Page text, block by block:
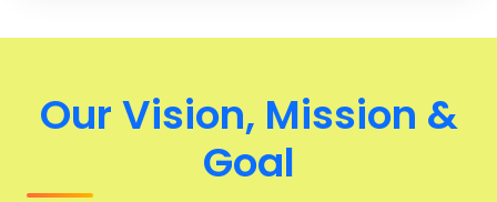
Our Vision, Mission &
Goal